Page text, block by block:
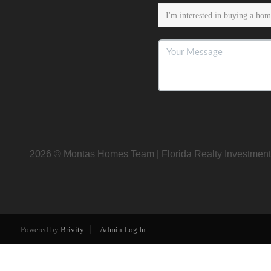
2026 © Montas Homes Team | Florida Realty
Powered by Brivity Admin Log In